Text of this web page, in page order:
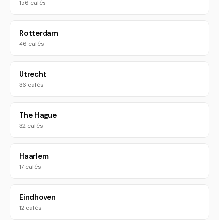
156 cafés
Rotterdam
46 cafés
Utrecht
36 cafés
The Hague
32 cafés
Haarlem
17 cafés
Eindhoven
12 cafés